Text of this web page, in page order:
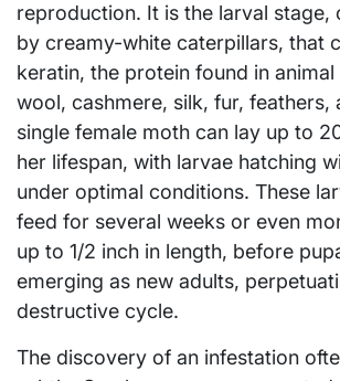
reproduction. It is the larval stage,
by creamy-white caterpillars, that
keratin, the protein found in
wool, cashmere, silk, fur, feathers,
single female moth can lay up to
her lifespan, with larvae hatching
under optimal conditions. These
feed for several weeks or even
up to 1/2 inch in length, before
emerging as new adults,
destructive cycle.
The discovery of an infestation